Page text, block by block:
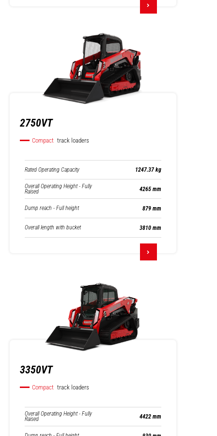
2750VT
Compact track loaders
Rated Operating Capacity 1247.37 kg
Overall Operating Height - Fully
Raised 4265 mm
Dump reach - Full height 879 mm
Overall length with bucket 3810 mm
3350VT
Compact track loaders
Overall Operating Height - Fully
Raised 4422 mm